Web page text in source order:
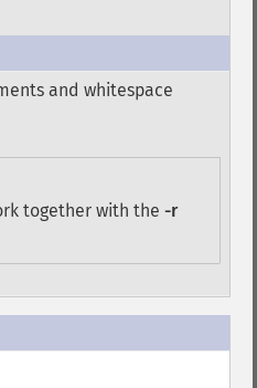
and whitespace
together with the -r